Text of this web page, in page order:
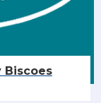
Biscoes